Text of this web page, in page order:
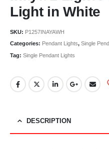
Light in White
SKU: P1257INAYAWH
Categories: Pendant Lights, Single
Tag: Single Pendant Lights
DESCRIPTION